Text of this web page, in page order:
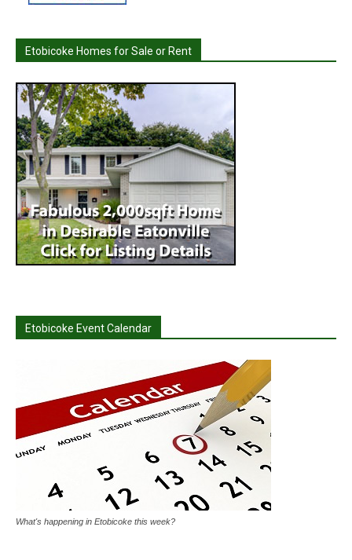
Etobicoke Homes for Sale or Rent
Etobicoke Event Calendar
What's happening in Etobicoke this week?